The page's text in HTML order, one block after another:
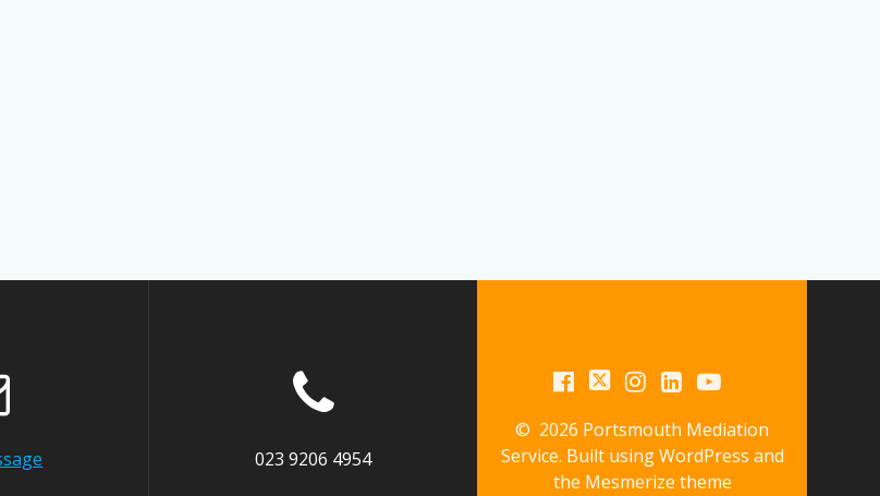
023 9206 4954
© 2026 Portsmouth Mediation
Service. Built using WordPress and
the Mesmerize theme